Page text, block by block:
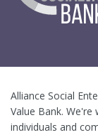
Alliance Social
Value Bank.
individuals and